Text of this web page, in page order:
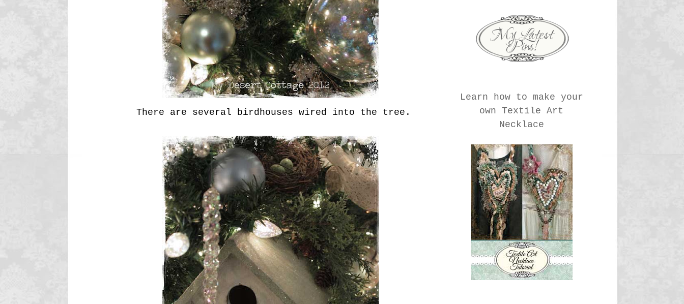
There are several birdhouses wired into the tree.
Learn how to make your
own Textile Art
Necklace